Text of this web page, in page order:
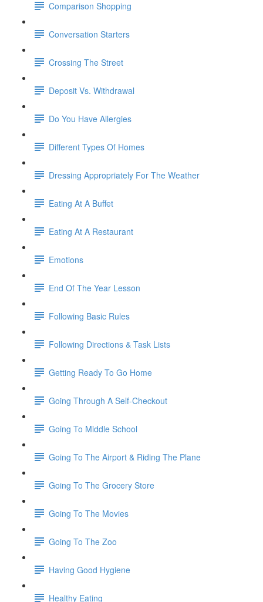
Comparison Shopping
Conversation Starters
Crossing The Street
Deposit Vs. Withdrawal
Do You Have Allergies
Different Types Of Homes
Dressing Appropriately For The Weather
Eating At A Buffet
Eating At A Restaurant
Emotions
End Of The Year Lesson
Following Basic Rules
Following Directions & Task Lists
Getting Ready To Go Home
Going Through A Self-Checkout
Going To Middle School
Going To The Airport & Riding The Plane
Going To The Grocery Store
Going To The Movies
Going To The Zoo
Having Good Hygiene
Healthy Eating